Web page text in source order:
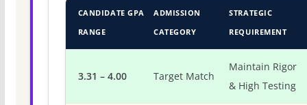
CANDIDATE GPA
RANGE
ADMISSION
CATEGORY
STRATEGIC
REQUIREMENT
3.31 – 4.00 Target Match
Maintain Rigor
& High Testing